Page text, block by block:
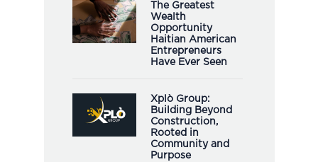
The Greatest
Wealth
Opportunity
Haitian American
Entrepreneurs
Have Ever Seen
Xplò Group:
Building Beyond
Construction,
Rooted in
Community and
Purpose